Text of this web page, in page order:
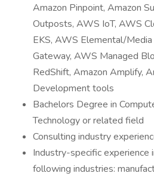
Amazon Pinpoint, Amazon
Outposts, AWS IoT, AWS
EKS, AWS Elemental/
Gateway, AWS Managed
RedShift, Amazon Amplify,
Development tools
Bachelors Degree in
Technology or related field
Consulting industry
Industry-specific experience
following industries: